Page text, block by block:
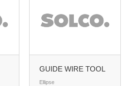
GUIDE WIRE TOOL
Ellipse